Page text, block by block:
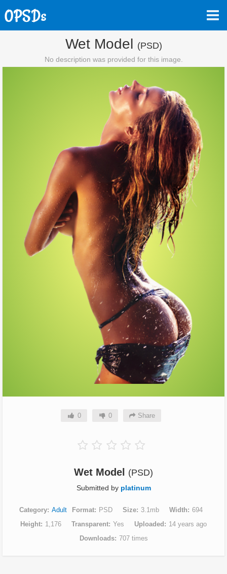
Wet Model (PSD)
No description was provided for this image.
0 0 Share
Wet Model (PSD)
Submitted by platinum
Category Adult Format PSD Size 3.1mb Width
694
Height
1,176 Transparent Yes Uploaded
14 years ago
Downloads
707 times